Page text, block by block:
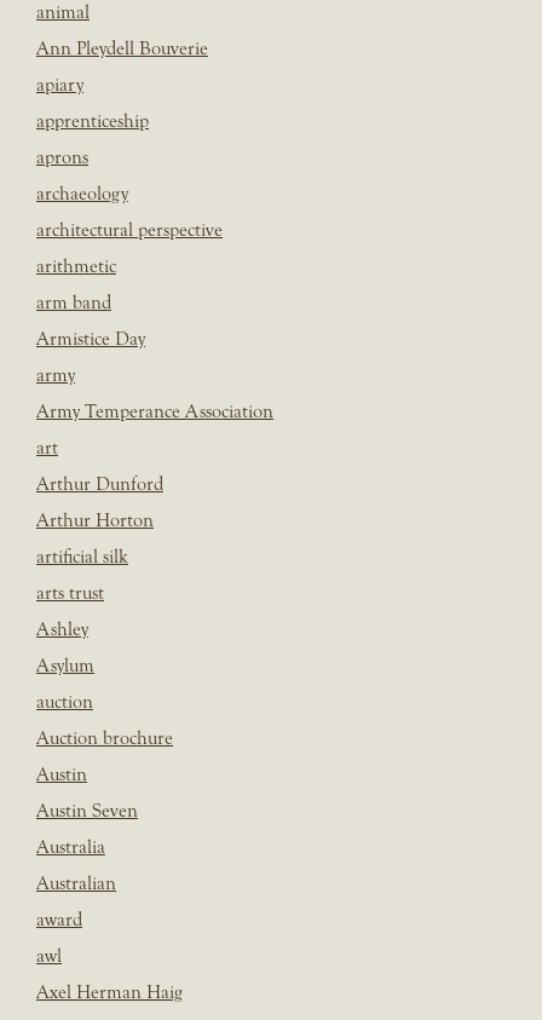
animal
Ann Pleydell Bouverie
apiary
apprenticeship
aprons
archaeology
architectural perspective
arithmetic
arm band
Armistice Day
army
Army Temperance Association
art
Arthur Dunford
Arthur Horton
artificial silk
arts trust
Ashley
Asylum
auction
Auction brochure
Austin
Austin Seven
Australia
Australian
award
awl
Axel Herman Haig